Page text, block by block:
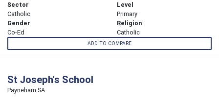
Sector
Catholic
Level
Primary
Gender
Co-Ed
Religion
Catholic
ADD TO COMPARE
St Joseph's School
Payneham SA